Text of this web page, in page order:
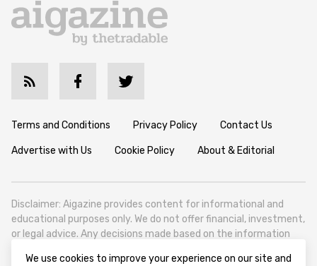
Terms and Conditions Privacy Policy Contact Us
Advertise with Us Cookie Policy About & Editorial
Disclaimer: Aigazine provides content for informational and
educational purposes only. We do not offer financial, investment,
or legal advice. Any decisions made based on the information
We use cookies to improve your experience on our site and